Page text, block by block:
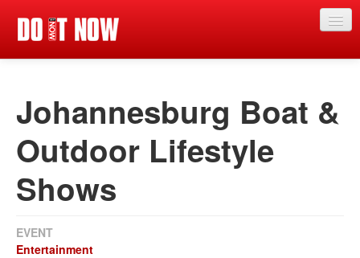
Articles
Magazine
Categories
Competitions
Johannesburg Boat &
Outdoor Lifestyle
Shows
EVENT
Entertainment